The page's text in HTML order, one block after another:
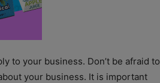
to your business. Don’t be afraid to
your business. It is important